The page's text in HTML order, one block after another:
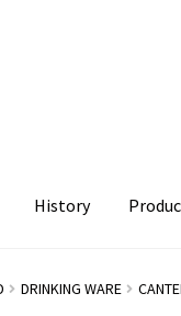
History
DRINKING WARE